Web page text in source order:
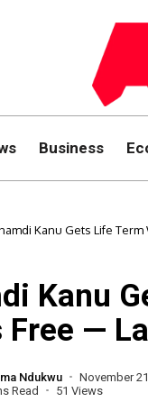
Business
Kanu Gets Life
Kanu
Free —
Ndukwu
November
Read
51 Views